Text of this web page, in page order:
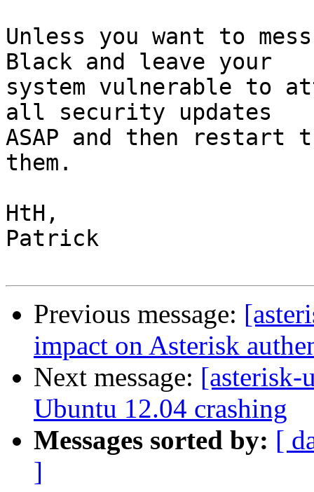
Unless you want to
Black and leave your
system vulnerable to
all security updates
ASAP and then restart
them.
HtH,
Patrick
Previous message:
impact on Asterisk
Next message: [asterisk-
Ubuntu 12.04 crashing
Messages sorted by: [
]